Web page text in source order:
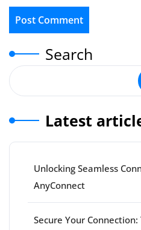
Search
Latest
Unlocking Seamless
AnyConnect
Secure Your